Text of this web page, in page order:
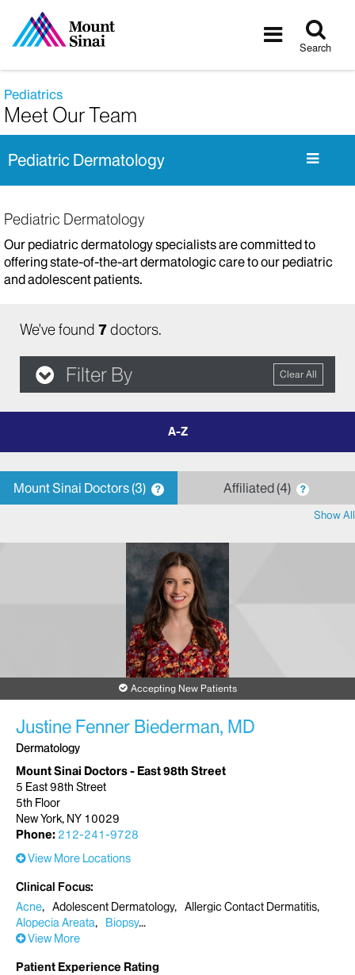
Toggle
Search
Pediatrics
Meet Our Team
Pediatric Dermatology
Pediatric Dermatology
Our pediatric dermatology specialists are committed to
offering state-of-the-art dermatologic care to our pediatric
and adolescent patients.
We've found 7doctors.
Filter By Clear All
letter
Mount Sinai Doctors 3 ? Affiliated 4 ?
Show All
Accepting New Patients
Justine Fenner Biederman, MD
Dermatology
Mount Sinai Doctors - East 98th Street
5 East 98th Street
5th Floor
New York, NY 10029
Phone: 212-241-9728
View More Locations
Clinical Focus
Acne
Adolescent Dermatology
Allergic Contact Dermatitis
Alopecia Areata
Biopsy
View More
Patient Experience Rating